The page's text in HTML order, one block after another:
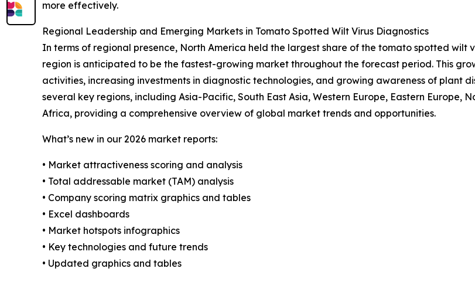
more effectively.
Regional Leadership and Emerging Markets in Tomato Spotted Wilt Virus Diagnostics
In terms of regional presence, North America held the largest share of the tomato spotted wilt
region is anticipated to be the fastest-growing market throughout the forecast period. This
activities, increasing investments in diagnostic technologies, and growing awareness of plant
several key regions, including Asia-Pacific, South East Asia, Western Europe, Eastern Europe,
Africa, providing a comprehensive overview of global market trends and opportunities.
What’s new in our 2026 market reports:
• Market attractiveness scoring and analysis
• Total addressable market (TAM) analysis
• Company scoring matrix graphics and tables
• Excel dashboards
• Market hotspots infographics
• Key technologies and future trends
• Updated graphics and tables